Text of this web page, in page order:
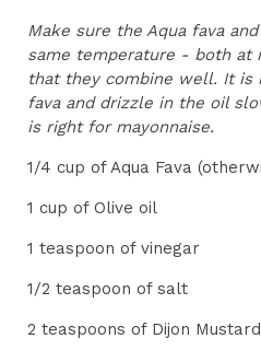
Make sure the Aqua fava
same temperature - both at
that they combine well. It is
fava and drizzle in the oil
is right for mayonnaise.
1/4 cup of Aqua Fava
1 cup of Olive oil
1 teaspoon of vinegar
1/2 teaspoon of salt
2 teaspoons of Dijon Mustard